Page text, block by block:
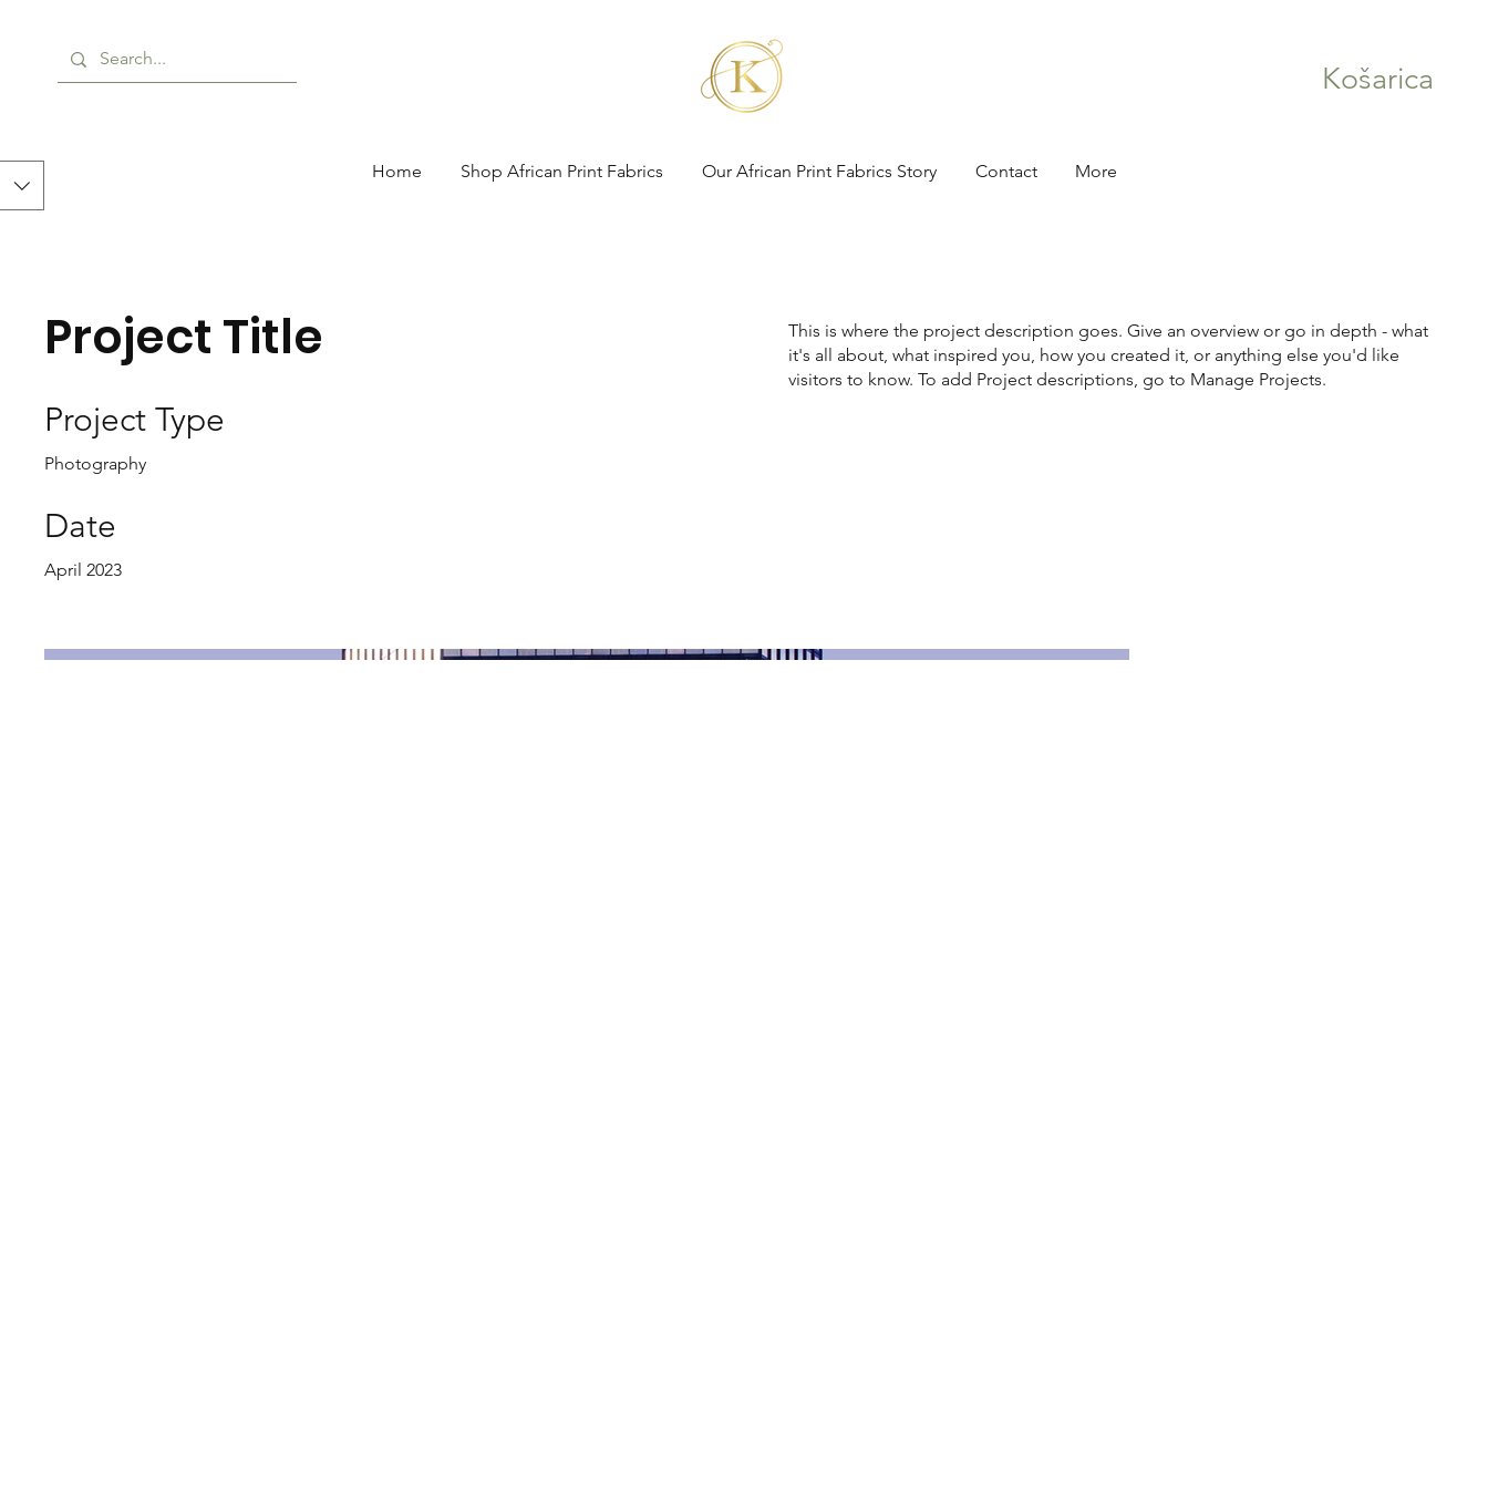
Košarica
Home Shop African Print Fabrics Our African Print Fabrics Story Contact More
Project Title
Project Type
Photography
Date
April 2023
This is where the project description goes. Give an overview or go in depth - what
it's all about, what inspired you, how you created it, or anything else you'd like
visitors to know. To add Project descriptions, go to Manage Projects.